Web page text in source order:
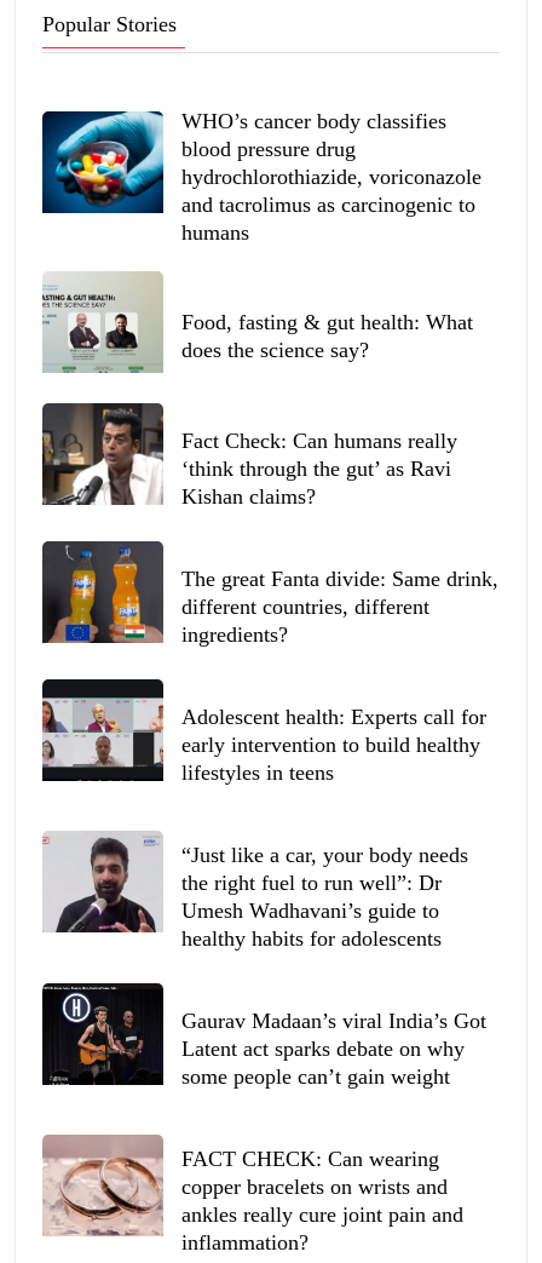
Popular Stories
WHO’s cancer body classifies
blood pressure drug
hydrochlorothiazide, voriconazole
and tacrolimus as carcinogenic to
humans
Food, fasting & gut health: What
does the science say?
Fact Check: Can humans really
‘think through the gut’ as Ravi
Kishan claims?
The great Fanta divide: Same drink,
different countries, different
ingredients?
Adolescent health: Experts call for
early intervention to build healthy
lifestyles in teens
“Just like a car, your body needs
the right fuel to run well”: Dr
Umesh Wadhavani’s guide to
healthy habits for adolescents
Gaurav Madaan’s viral India’s Got
Latent act sparks debate on why
some people can’t gain weight
FACT CHECK: Can wearing
copper bracelets on wrists and
ankles really cure joint pain and
inflammation?